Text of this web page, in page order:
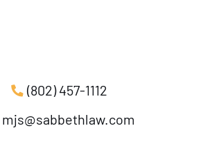
(802) 457-1112
mjs@sabbethlaw.com